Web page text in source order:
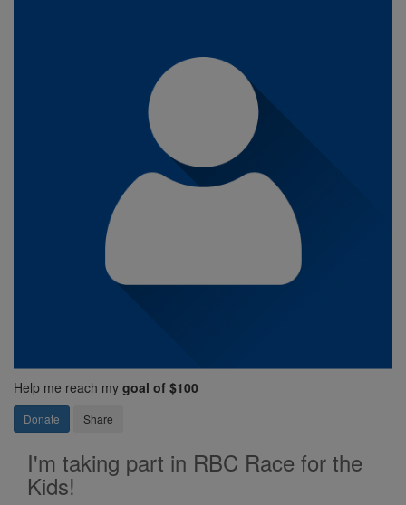
Help me reach my goal of $100
Donate Share
I'm taking part in RBC Race for the
Kids!